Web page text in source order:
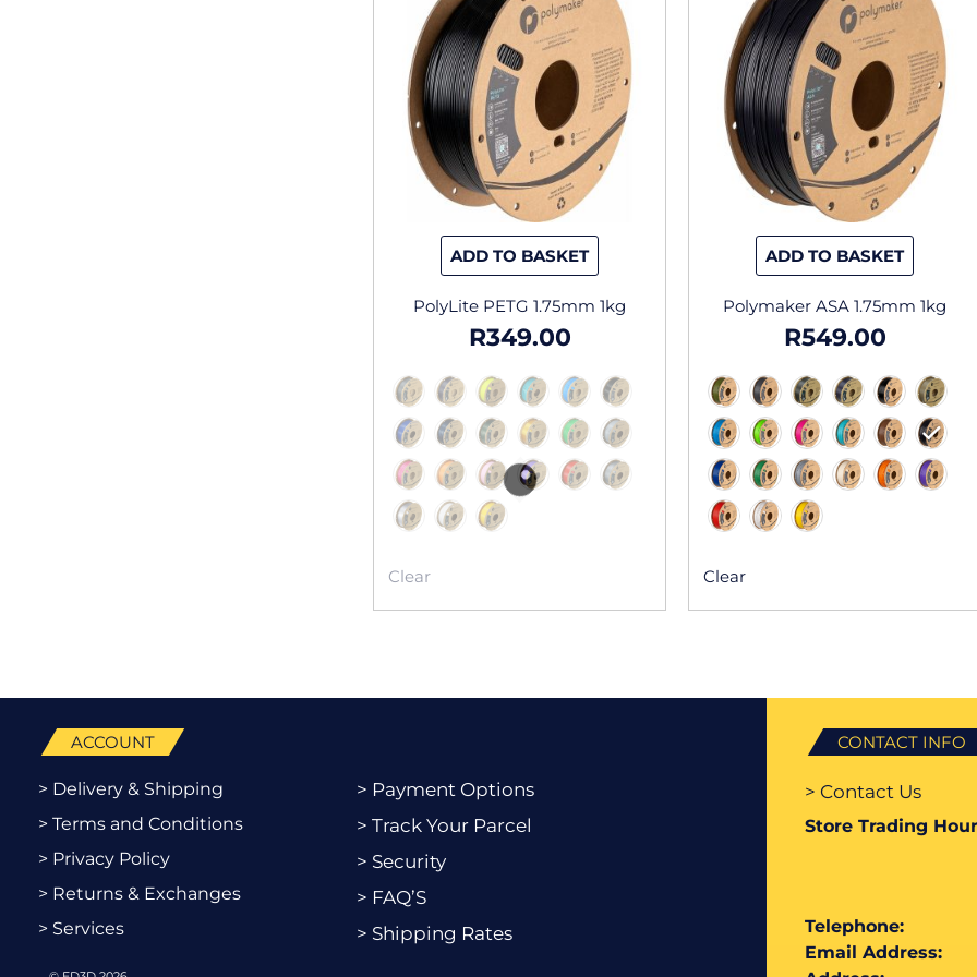
ADD TO BASKET
has
multiple
variants.
The
options
may
be
the
product
page
PolyLite PETG 1.75mm 1kg
R349.00
Clear
ADD TO BASKET
has
multiple
variants.
The
options
may
be
the
product
page
Polymaker ASA 1.75mm 1kg
R549.00
Clear
ACCOUNT
> Delivery & Shipping
> Terms and Conditions
> Privacy Policy
> Returns & Exchanges
> Services
> Payment Options
> Track Your Parcel
> Security
> FAQ’S
> Shipping Rates
CONTACT INFO
> Contact Us
Store Trading
Telephone:
Email Address: